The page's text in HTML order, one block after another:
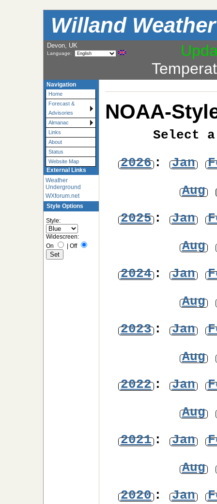
Willand Weather
Devon, UK
Language:
Navigation
Home
Forecast &
Advisories
Almanac
Links
About
Status
Website Map
External Links
Weather
Underground
WXforum.net
Style Options
Style:
Widescreen:
On
| Off
NOAA-
Select
2026: Jan
Aug
2025: Jan
Aug
2024: Jan
Aug
2023: Jan
Aug
2022: Jan
Aug
2021: Jan
Aug
2020: Jan